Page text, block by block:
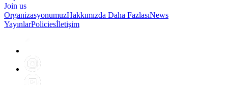
Join us
OrganizasyonumuzHakkımızda Daha FazlasıNews
YayınlarPoliciesİletişim